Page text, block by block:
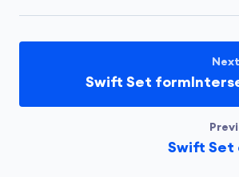
Swift Set
Swift Set